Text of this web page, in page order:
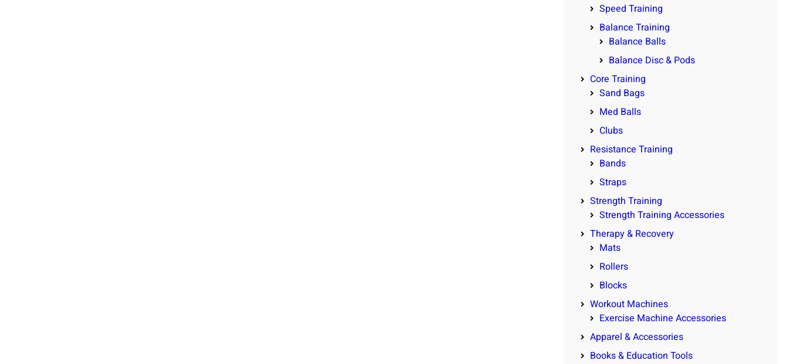
Speed Training
Balance Training
Balance Balls
Balance Disc & Pods
Core Training
Sand Bags
Med Balls
Clubs
Resistance Training
Bands
Straps
Strength Training
Strength Training Accessories
Therapy & Recovery
Mats
Rollers
Blocks
Workout Machines
Exercise Machine Accessories
Apparel & Accessories
Books & Education Tools